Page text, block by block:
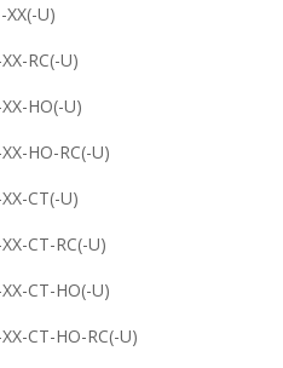
XX(-U)
RC(-U)
HO(-U)
HO-RC(-U)
CT(-U)
CT-RC(-U)
CT-HO(-U)
CT-HO-RC(-U)